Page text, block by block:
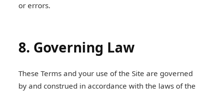
or errors.
8. Governing Law
These Terms and your use of the Site are governed
by and construed in accordance with the laws of the